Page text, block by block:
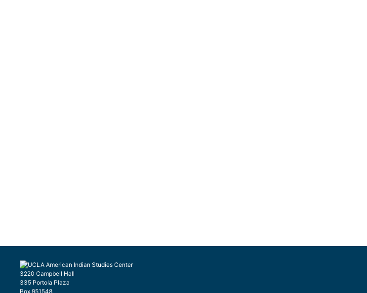
3220 Campbell Hall
335 Portola Plaza
Box 951548